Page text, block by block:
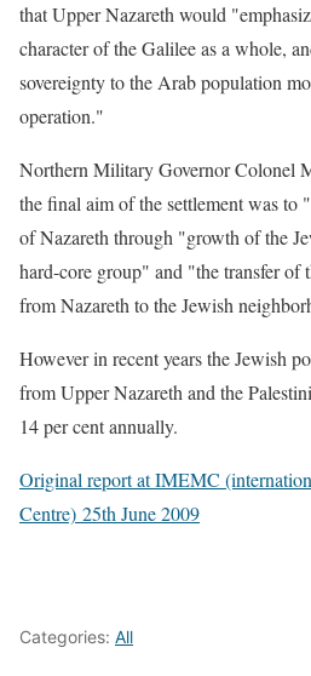
that Upper Nazareth would
character of the Galilee as a whole,
sovereignty to the Arab population
operation."
Northern Military Governor Colonel
the final aim of the settlement was
of Nazareth through "growth of the
hard-core group" and "the transfer of
from Nazareth to the Jewish
However in recent years the Jewish
from Upper Nazareth and the
14 per cent annually.
Original report at IMEMC
Centre) 25th June 2009
Categories: All